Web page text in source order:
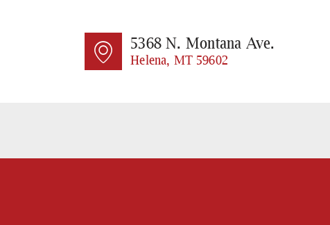
5368 N. Montana Ave.
Helena, MT 59602